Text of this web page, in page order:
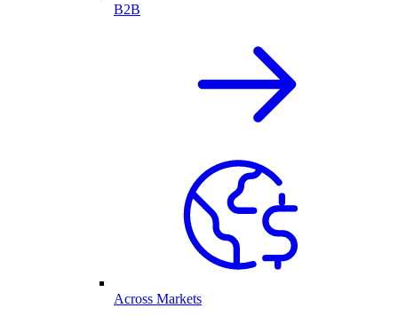
B2B
Across Markets